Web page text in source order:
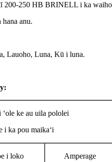
200-250 HB BRINELL i ka
hana anu.
Lauoho, Luna, Kū i luna.
ke au uila pololei
i ka pou maikaʻi
i loko Amperage